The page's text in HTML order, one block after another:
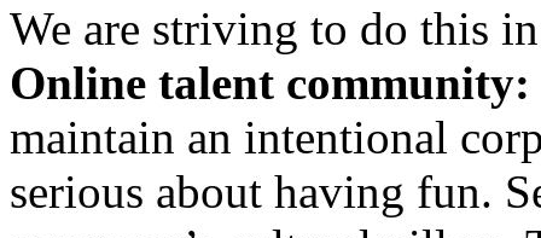
We are striving to do this
Online talent community:
maintain an intentional
serious about having fun.